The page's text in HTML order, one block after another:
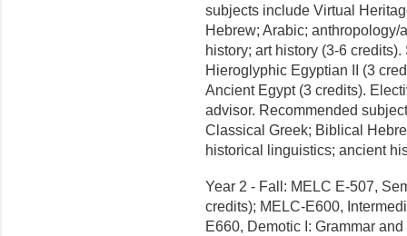
subjects include Virtual
Hebrew; Arabic;
history; art history (3-6
Hieroglyphic Egyptian II (3
Ancient Egypt (3 credits).
advisor. Recommended
Classical Greek; Biblical
historical linguistics; ancient
Year 2 - Fall: MELC E-507,
credits); MELC-E600,
E660, Demotic I: Grammar